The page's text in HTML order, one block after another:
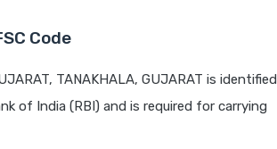
Code
TANAKHALA, GUJARAT is identified
of India (RBI) and is required for carrying